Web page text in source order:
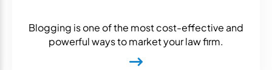
Blogging is one of the most cost-effective and
powerful ways to market your law firm.